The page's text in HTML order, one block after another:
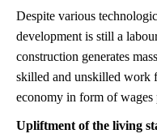
Despite various
development is still a
construction generates
skilled and unskilled work
economy in form of
Upliftment of the living